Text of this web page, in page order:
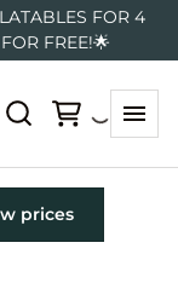
FOR 4
FREE!🌟